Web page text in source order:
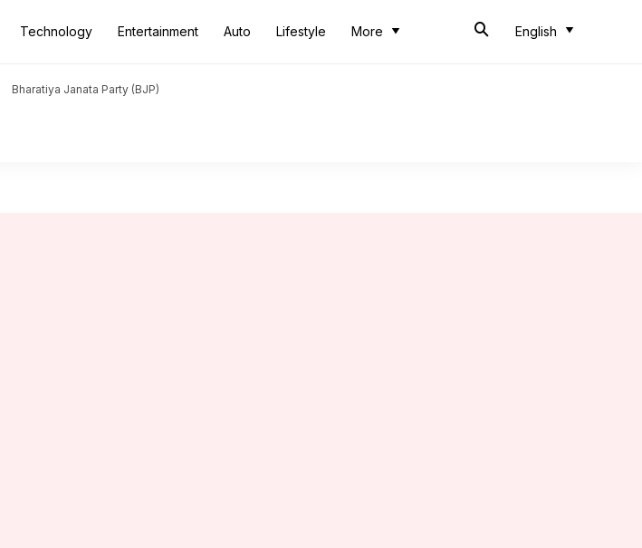
Technology Entertainment Auto Lifestyle More English
Bharatiya Janata Party (BJP)